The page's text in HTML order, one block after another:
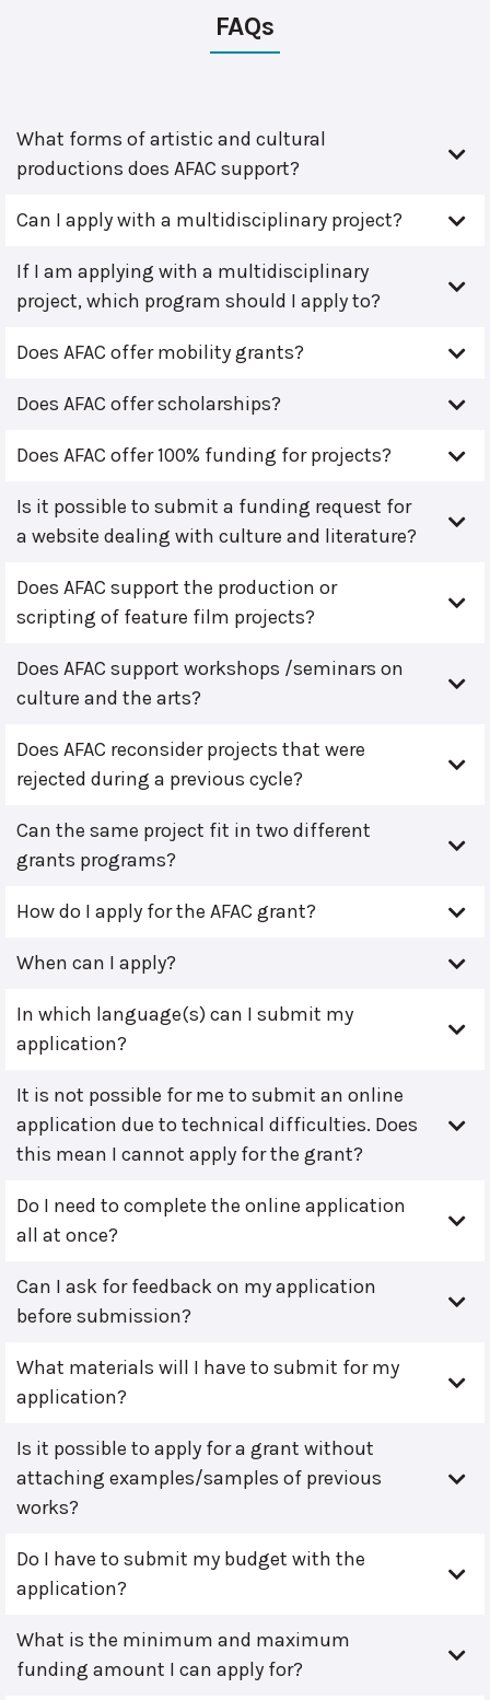
FAQs
What forms of artistic and cultural
productions does AFAC support?
Can I apply with a multidisciplinary project?
If I am applying with a multidisciplinary
project, which program should I apply to?
Does AFAC offer mobility grants?
Does AFAC offer scholarships?
Does AFAC offer 100% funding for projects?
Is it possible to submit a funding request for
a website dealing with culture and literature?
Does AFAC support the production or
scripting of feature film projects?
Does AFAC support workshops /seminars on
culture and the arts?
Does AFAC reconsider projects that were
rejected during a previous cycle?
Can the same project fit in two different
grants programs?
How do I apply for the AFAC grant?
When can I apply?
In which language(s) can I submit my
application?
It is not possible for me to submit an online
application due to technical difficulties. Does
this mean I cannot apply for the grant?
Do I need to complete the online application
all at once?
Can I ask for feedback on my application
before submission?
What materials will I have to submit for my
application?
Is it possible to apply for a grant without
attaching examples/samples of previous
works?
Do I have to submit my budget with the
application?
What is the minimum and maximum
funding amount I can apply for?